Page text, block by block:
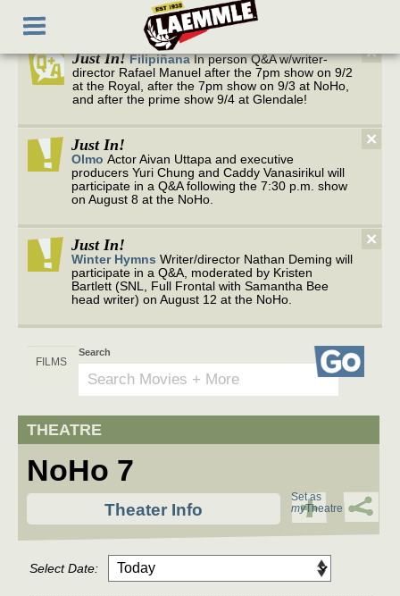
main
content
Toggle
navigation
×
Just In! FilipiñanaIn person Q&A w/writer-
director Rafael Manuel after the 7pm show on 9/2
at the Royal, after the 7pm show on 9/3 at NoHo,
and after the prime show 9/4 at Glendale!
×
Just In!
Olmo Actor Aivan Uttapa and executive
producers Yuri Chung and Caddy Vanasirikul will
participate in a Q&A following the 7:30 p.m. show
on August 8 at the NoHo.
×
Just In!
Winter Hymns Writer/director Nathan Deming will
participate in a Q&A, moderated by Kristen
Bartlett (SNL, Full Frontal with Samantha Bee
head writer) on August 12 at the NoHo.
Search
Go
NoHo 7
Theater Info
Set as
myTheatre
Select Date: